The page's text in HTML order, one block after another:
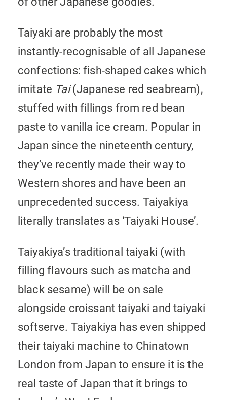
Taiyaki are probably the most
instantly-recognisable of all Japanese
confections: fish-shaped cakes which
imitate Tai(Japanese red seabream),
stuffed with fillings from red bean
paste to vanilla ice cream. Popular in
Japan since the nineteenth century,
they’ve recently made their way to
Western shores and have been an
unprecedented success. Taiyakiya
literally translates as ‘Taiyaki House’.
Taiyakiya’s traditional taiyaki (with
filling flavours such as matcha and
black sesame) will be on sale
alongside croissant taiyaki and taiyaki
softserve. Taiyakiya has even shipped
their taiyaki machine to Chinatown
London from Japan to ensure it is the
real taste of Japan that it brings to